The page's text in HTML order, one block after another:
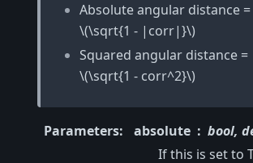
Absolute angular distance =
\(\sqrt{1 - |corr|}\)
Squared angular distance =
\(\sqrt{1 - corr^2}\)
Parameters: absolute
bool,
If this is set to